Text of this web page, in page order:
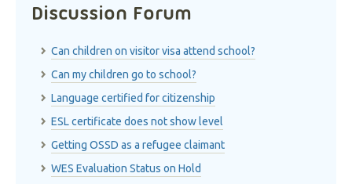
Discussion Forum
Can children on visitor visa attend school?
Can my children go to school?
Language certified for citizenship
ESL certificate does not show level
Getting OSSD as a refugee claimant
WES Evaluation Status on Hold